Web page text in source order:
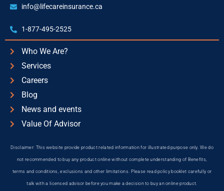
info@lifecareinsurance.ca
1-877-495-2525
Who We Are?
Services
Careers
Blog
News and events
Value Of Advisor
Disclaimer: This website provide product related information for illustrated purpose only. We do
not recommended to buy any product online without complete understanding of Benefits,
terms and conditions, exclusions and other limitations. Please read policy booklet carefully or
talk with a licensed advisor before you make a decision to buy an online product.